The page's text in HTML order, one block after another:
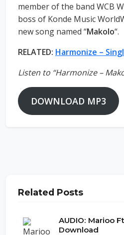
member of the band WCB
boss of Konde Music
new song named “Makolo“.
RELATED: Harmonize –
Listen to “Harmonize –
DOWNLOAD MP3
Related Posts
AUDIO: Marioo
Download